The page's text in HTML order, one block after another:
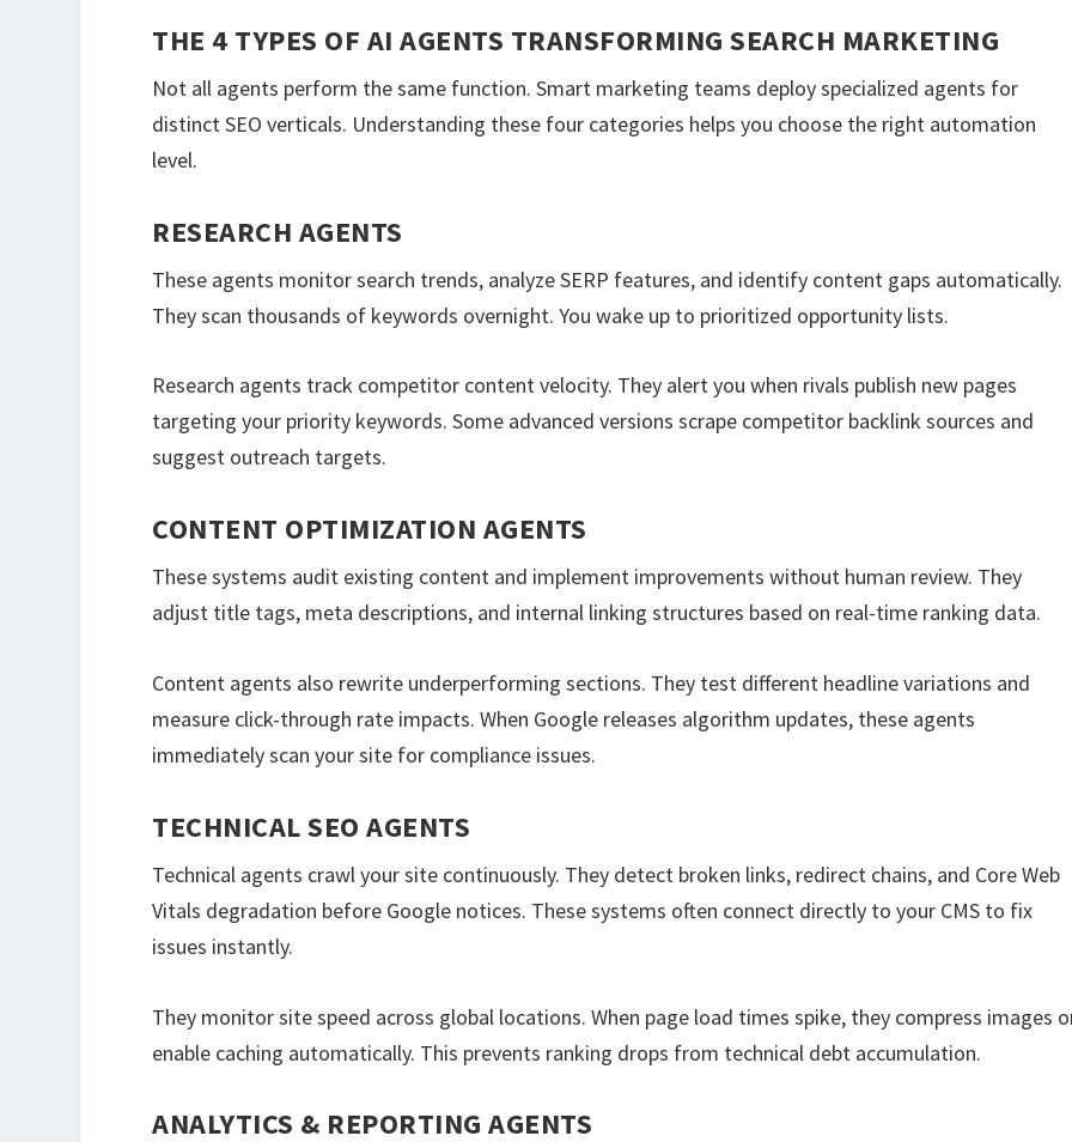
THE 4 TYPES OF AI AGENTS TRANSFORMING SEARCH MARKETING
Not all agents perform the same function. Smart marketing teams deploy specialized agents for
distinct SEO verticals. Understanding these four categories helps you choose the right automation
level.
RESEARCH AGENTS
These agents monitor search trends, analyze SERP features, and identify content gaps automatically.
They scan thousands of keywords overnight. You wake up to prioritized opportunity lists.
Research agents track competitor content velocity. They alert you when rivals publish new pages
targeting your priority keywords. Some advanced versions scrape competitor backlink sources and
suggest outreach targets.
CONTENT OPTIMIZATION AGENTS
These systems audit existing content and implement improvements without human review. They
adjust title tags, meta descriptions, and internal linking structures based on real-time ranking data.
Content agents also rewrite underperforming sections. They test different headline variations and
measure click-through rate impacts. When Google releases algorithm updates, these agents
immediately scan your site for compliance issues.
TECHNICAL SEO AGENTS
Technical agents crawl your site continuously. They detect broken links, redirect chains, and Core Web
Vitals degradation before Google notices. These systems often connect directly to your CMS to fix
issues instantly.
They monitor site speed across global locations. When page load times spike, they compress images
enable caching automatically. This prevents ranking drops from technical debt accumulation.
ANALYTICS & REPORTING AGENTS